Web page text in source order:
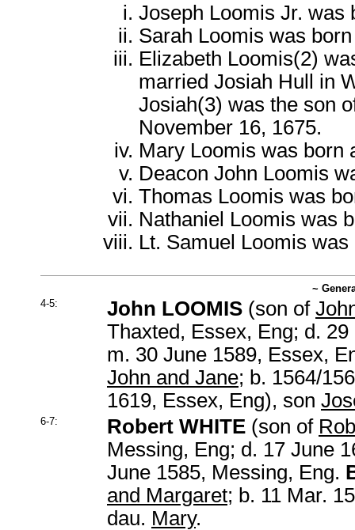
Joseph Loomis Jr. was
Sarah Loomis was
Elizabeth Loomis(2)
married Josiah Hull in
Josiah(3) was the son
November 16, 1675.
Mary Loomis was born
Deacon John Loomis
Thomas Loomis was
Nathaniel Loomis was
Lt. Samuel Loomis
~
4-5:
John LOOMIS (son of
Thaxted, Essex, Eng; d.
m. 30 June 1589, Essex,
John and Jane; b. 1564/
1619, Essex, Eng), son
6-7: Robert WHITE (son of
Messing, Eng; d. 17 June
June 1585, Messing, Eng.
and Margaret; b. 11 Mar.
dau. Mary.